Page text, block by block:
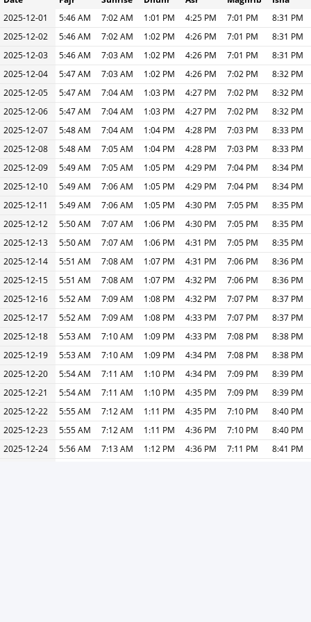
2025-12-01
5:46 AM 7:02 AM 1:01 PM 4:25 PM 7:01 PM
8:31 PM
2025-12-02
5:46 AM 7:02 AM 1:02 PM 4:26 PM 7:01 PM
8:31 PM
2025-12-03
5:46 AM 7:03 AM 1:02 PM 4:26 PM 7:01 PM
8:31 PM
2025-12-04
5:47 AM 7:03 AM 1:02 PM 4:26 PM 7:02 PM
8:32 PM
2025-12-05
5:47 AM 7:04 AM 1:03 PM 4:27 PM 7:02 PM
8:32 PM
2025-12-06
5:47 AM 7:04 AM 1:03 PM 4:27 PM 7:02 PM
8:32 PM
2025-12-07
5:48 AM 7:04 AM 1:04 PM 4:28 PM 7:03 PM
8:33 PM
2025-12-08
5:48 AM 7:05 AM 1:04 PM 4:28 PM 7:03 PM
8:33 PM
2025-12-09
5:49 AM 7:05 AM 1:05 PM 4:29 PM 7:04 PM
8:34 PM
2025-12-10
5:49 AM 7:06 AM 1:05 PM 4:29 PM 7:04 PM
8:34 PM
2025-12-11
5:49 AM 7:06 AM 1:05 PM 4:30 PM 7:05 PM
8:35 PM
2025-12-12
5:50 AM 7:07 AM 1:06 PM 4:30 PM 7:05 PM
8:35 PM
2025-12-13
5:50 AM 7:07 AM 1:06 PM 4:31 PM 7:05 PM
8:35 PM
2025-12-14
5:51 AM 7:08 AM 1:07 PM 4:31 PM 7:06 PM
8:36 PM
2025-12-15
5:51 AM 7:08 AM 1:07 PM 4:32 PM 7:06 PM
8:36 PM
2025-12-16
5:52 AM 7:09 AM 1:08 PM 4:32 PM 7:07 PM
8:37 PM
2025-12-17
5:52 AM 7:09 AM 1:08 PM 4:33 PM 7:07 PM
8:37 PM
2025-12-18
5:53 AM 7:10 AM 1:09 PM 4:33 PM 7:08 PM
8:38 PM
2025-12-19
5:53 AM 7:10 AM 1:09 PM 4:34 PM 7:08 PM
8:38 PM
2025-12-20
5:54 AM 7:11 AM 1:10 PM 4:34 PM 7:09 PM
8:39 PM
2025-12-21
5:54 AM 7:11 AM 1:10 PM 4:35 PM 7:09 PM
8:39 PM
2025-12-22
5:55 AM 7:12 AM 1:11 PM 4:35 PM 7:10 PM
8:40 PM
2025-12-23
5:55 AM 7:12 AM 1:11 PM 4:36 PM 7:10 PM
8:40 PM
2025-12-24
5:56 AM 7:13 AM 1:12 PM 4:36 PM 7:11 PM
8:41 PM